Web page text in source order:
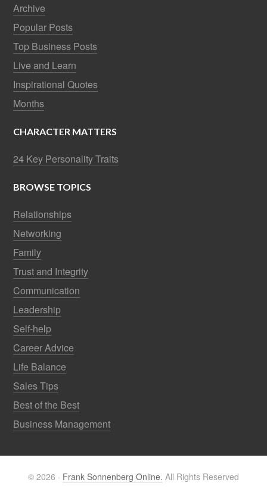
Archive
Popular Posts
Top Business Posts
Live and Learn
Inspirational Quotes
Months
CHARACTER MATTERS
24 Key Personality Traits
BROWSE TOPICS
Relationships
Networking
Family
Trust and Integrity
Communication
Leadership
Self-help
Career Advice
Life Balance
Sales Tips
Best of the Best
Business Management
© 2026 · Frank Sonnenberg Online. All Rights Reserved